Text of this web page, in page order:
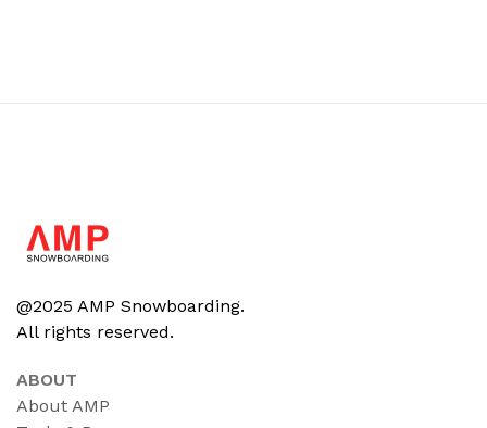
@2025 AMP Snowboarding.
All rights reserved.
ABOUT
About AMP